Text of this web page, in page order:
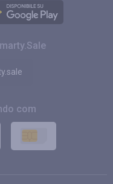
com